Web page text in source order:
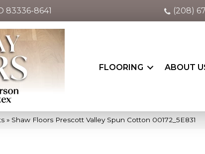
83336-8641 (208)
FLOORING ABOUT
» Shaw Floors Prescott Valley Spun Cotton 00172_5E831